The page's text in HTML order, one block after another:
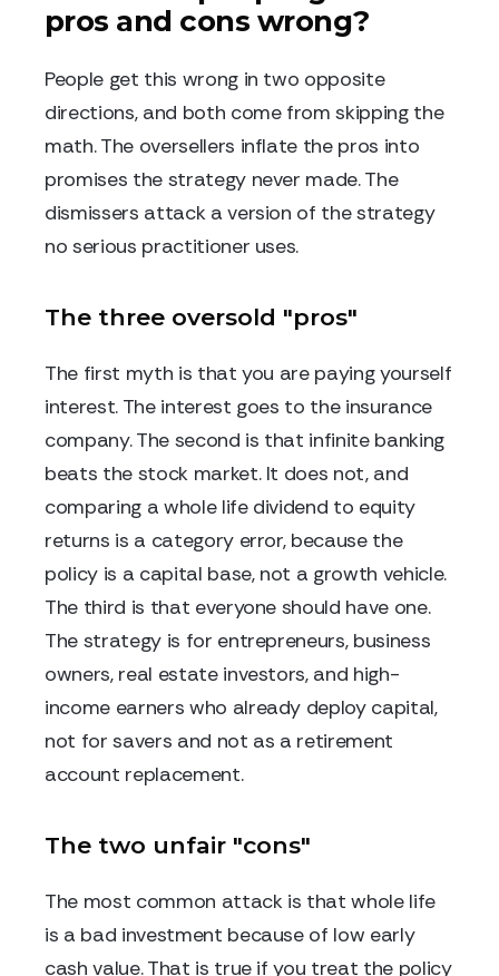
pros and cons wrong?
People get this wrong in two opposite
directions, and both come from skipping the
math. The oversellers inflate the pros into
promises the strategy never made. The
dismissers attack a version of the strategy
no serious practitioner uses.
The three oversold "pros"
The first myth is that you are paying yourself
interest. The interest goes to the insurance
company. The second is that infinite banking
beats the stock market. It does not, and
comparing a whole life dividend to equity
returns is a category error, because the
policy is a capital base, not a growth vehicle.
The third is that everyone should have one.
The strategy is for entrepreneurs, business
owners, real estate investors, and high-
income earners who already deploy capital,
not for savers and not as a retirement
account replacement.
The two unfair "cons"
The most common attack is that whole life
is a bad investment because of low early
cash value. That is true if you treat the policy